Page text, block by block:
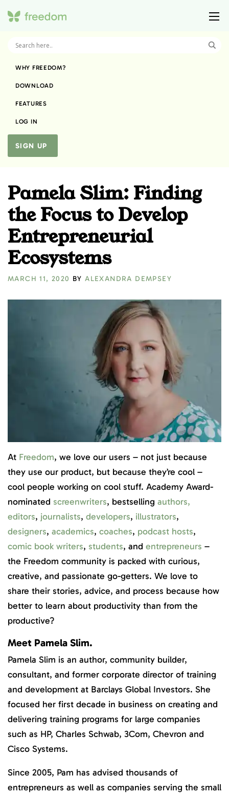
WHY FREEDOM?
DOWNLOAD
FEATURES
LOG IN
SIGN UP
Pamela Slim: Finding
the Focus to Develop
Entrepreneurial
Ecosystems
MARCH 11, 2020 BYALEXANDRA DEMPSEY
At Freedom, we love our users – not just because
they use our product, but because they’re cool –
cool people working on cool stuff. Academy Award-
nominated screenwriters, bestselling authors,
editors, journalists, developers, illustrators,
designers, academics, coaches, podcast hosts,
comic book writers, students, and entrepreneurs –
the Freedom community is packed with curious,
creative, and passionate go-getters. We love to
share their stories, advice, and process because how
better to learn about productivity than from the
productive?
Meet Pamela Slim.
Pamela Slim is an author, community builder,
consultant, and former corporate director of training
and development at Barclays Global Investors. She
focused her first decade in business on creating and
delivering training programs for large companies
such as HP, Charles Schwab, 3Com, Chevron and
Cisco Systems.
Since 2005, Pam has advised thousands of
entrepreneurs as well as companies serving the small